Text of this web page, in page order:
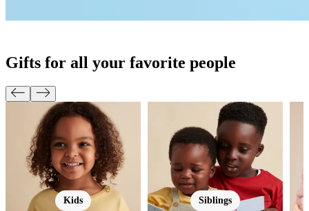
Gifts for all your favorite people
Kids Siblings